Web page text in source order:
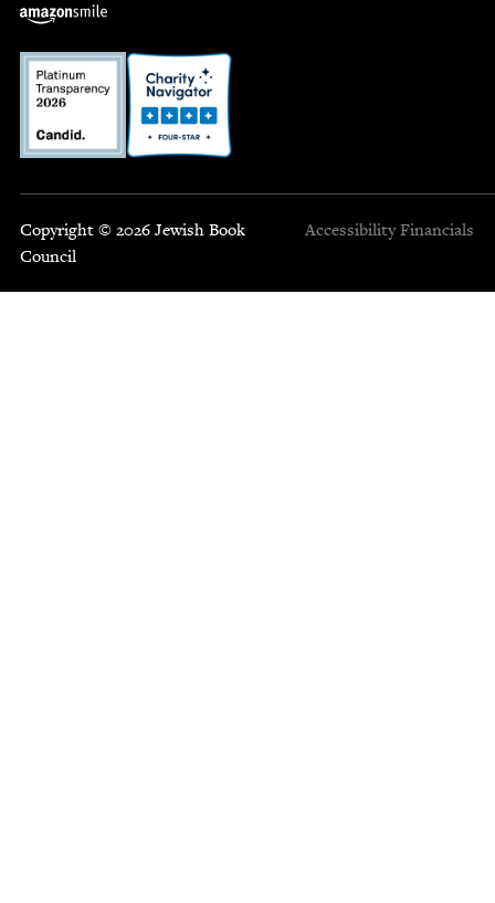
Copyright © 2026 Jewish Book
Council
Accessibility Financials